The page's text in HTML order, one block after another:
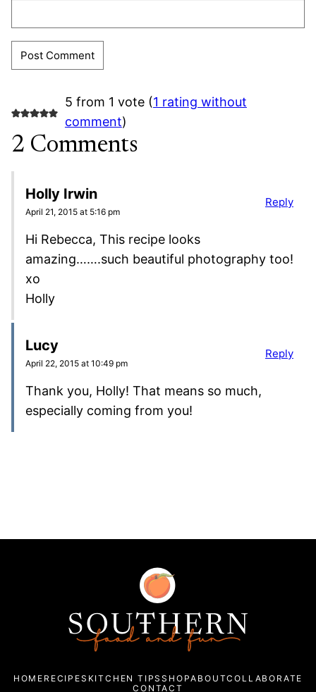
5 from 1 vote (1 rating without
comment)
2 Comments
Holly Irwin
April 21, 2015 at 5:16 pm
Hi Rebecca, This recipe looks
amazing…….such beautiful photography too!
xo
Holly
Reply
Lucy
April 22, 2015 at 10:49 pm
Thank you, Holly! That means so much,
especially coming from you!
Reply
Fun
HOME RECIPES KITCHEN TIPSSHOPABOUTCOLLABORATE
CONTACT